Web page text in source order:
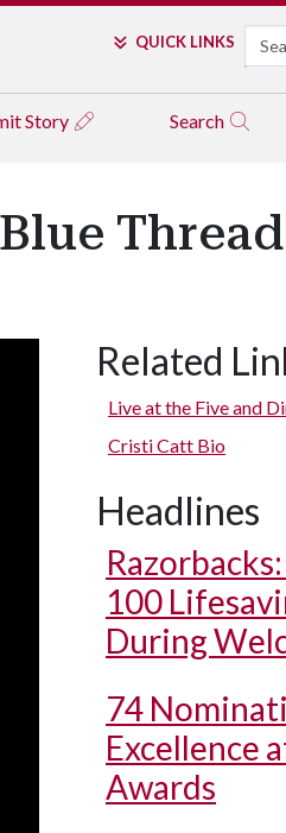
QUICK LINKS Search
Story Search
Thread
Related
Live at the Five and
Cristi Catt Bio
Headlines
100
During
74
Excellence
Awards